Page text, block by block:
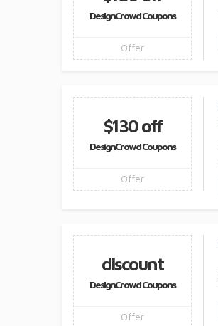
DesignCrowd Coupons
Offer
$130 off
DesignCrowd Coupons
Offer
discount
DesignCrowd Coupons
Offer